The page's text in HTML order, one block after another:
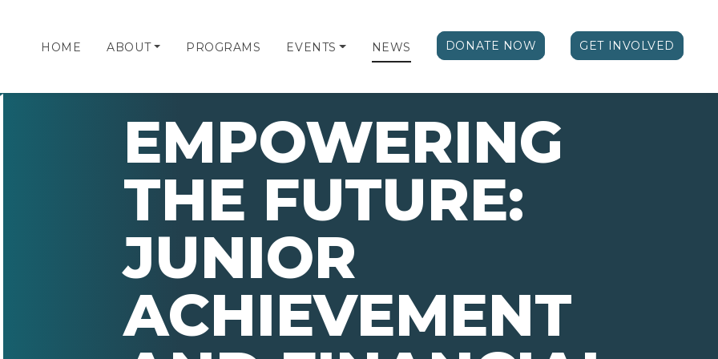
HOME ABOUT PROGRAMS EVENTS NEWS DONATE NOW GET INVOLVED
EMPOWERING
THE FUTURE:
JUNIOR
ACHIEVEMENT